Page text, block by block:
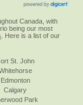
Canada, with
being our most
. Here is a list of our
St. John
Edmonton
Calgary
Park